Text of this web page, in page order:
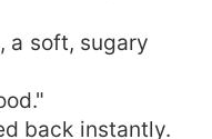
a soft, sugary
back instantly.